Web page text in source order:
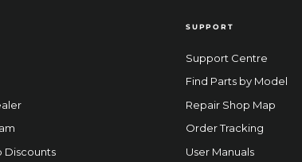
Discounts
SUPPORT
Support Centre
Find Parts by Model
Repair Shop Map
Order Tracking
User Manuals